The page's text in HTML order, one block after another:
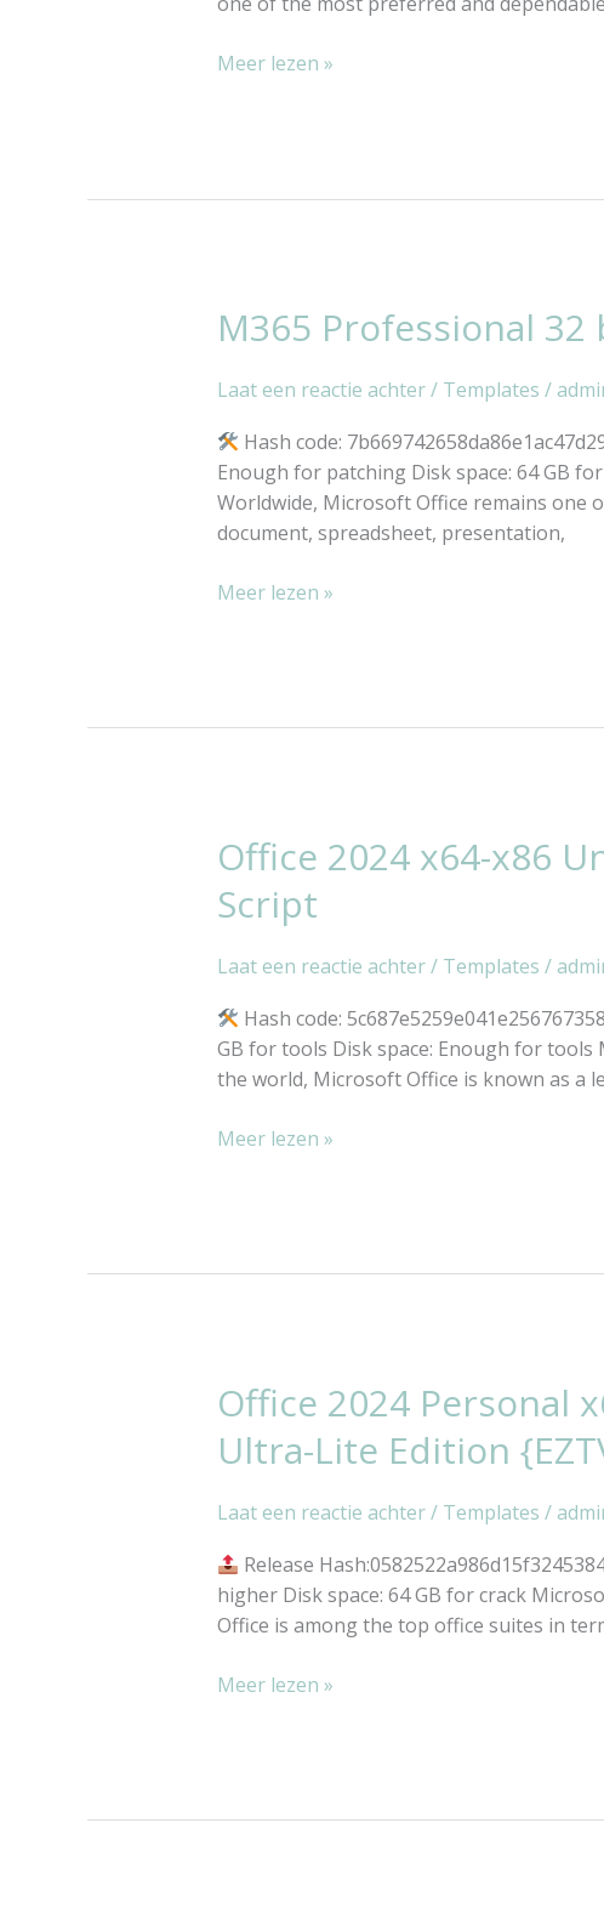
Build
License
Build
Script
Meer lezen »
M365 Professional 32
Laat een reactie achter/ Templates /
Hash code:
Enough for patching Disk space: 64 GB
Worldwide, Microsoft Office remains one
document, spreadsheet, presentation,
M365
Professional
32
Heidoc
V2408
No
License
Needed
Meer lezen »
Office 2024 x64-x86
Script
Laat een reactie achter/ Templates /
Hash code:
GB for tools Disk space: Enough for
the world, Microsoft Office is known as a
Office
2024
x64-
Unlocked
ISO
[Monarch]
MAS
Script
Meer lezen »
Office 2024 Personal
Ultra-Lite Edition
Laat een reactie achter/ Templates /
Release
higher Disk space: 64 GB for crack
Office is among the top office suites in
Office
2024
Personal
Patched
In-
One
most
Version
{EZTV}
Meer lezen »